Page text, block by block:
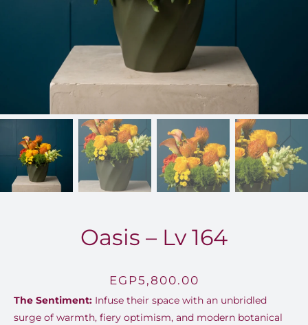
FOR:
Oasis – Lv 164
EGP5,800.00
The Sentiment:Infuse their space with an unbridled
surge of warmth, fiery optimism, and modern botanical